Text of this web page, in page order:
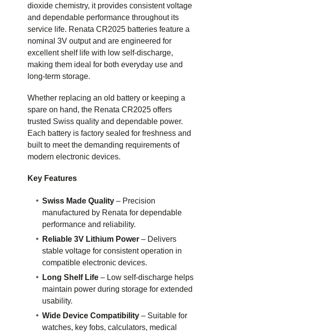
dioxide chemistry, it provides consistent voltage
and dependable performance throughout its
service life. Renata CR2025 batteries feature a
nominal 3V output and are engineered for
excellent shelf life with low self-discharge,
making them ideal for both everyday use and
long-term storage.
Whether replacing an old battery or keeping a
spare on hand, the Renata CR2025 offers
trusted Swiss quality and dependable power.
Each battery is factory sealed for freshness and
built to meet the demanding requirements of
modern electronic devices.
Key Features
Swiss Made Quality – Precision
manufactured by Renata for dependable
performance and reliability.
Reliable 3V Lithium Power – Delivers
stable voltage for consistent operation in
compatible electronic devices.
Long Shelf Life – Low self-discharge helps
maintain power during storage for extended
usability.
Wide Device Compatibility – Suitable for
watches, key fobs, calculators, medical